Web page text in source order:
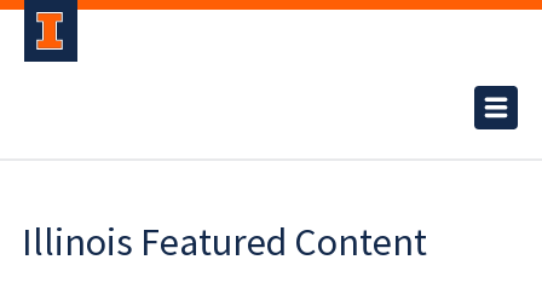
Illinois Featured Content